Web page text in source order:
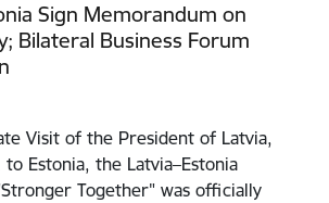
Sign Memorandum on
Bilateral Business Forum
Visit of the President of Latvia,
to Estonia, the Latvia–Estonia
Together" was officially